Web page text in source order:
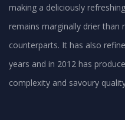
making a deliciously
remains marginally drier than
counterparts. It has also
years and in 2012 has